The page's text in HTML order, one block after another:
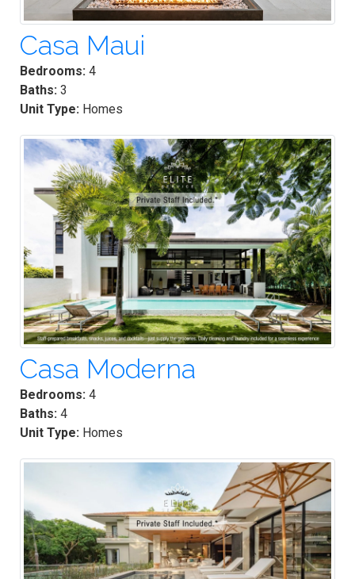
Casa Maui
Bedrooms: 4
Baths: 3
Unit Type: Homes
Casa Moderna
Bedrooms: 4
Baths: 4
Unit Type: Homes